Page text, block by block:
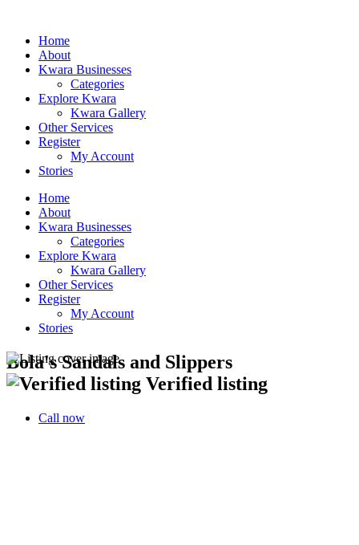
Home
About
Kwara Businesses
Categories
Explore Kwara
Kwara Gallery
Other Services
Register
My Account
Stories
Home
About
Kwara Businesses
Categories
Explore Kwara
Kwara Gallery
Other Services
Register
My Account
Stories
Bola's Sandals and Slippers
Verified listing
Call now